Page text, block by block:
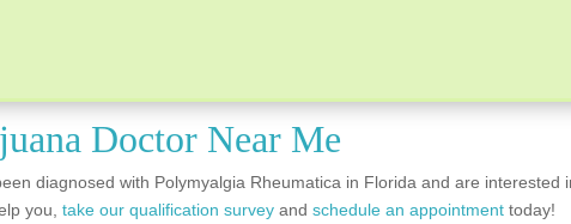
Doctor Near Me
diagnosed with Polymyalgia Rheumatica in Florida and are interested
you,take our qualification survey andschedule an appointment today!